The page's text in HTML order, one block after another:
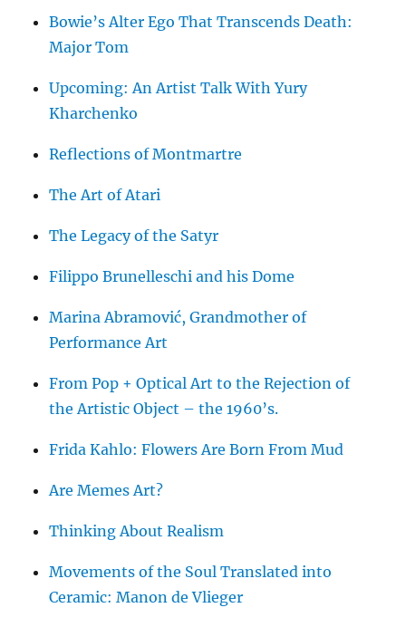
Bowie’s Alter Ego That Transcends Death:
Major Tom
Upcoming: An Artist Talk With Yury
Kharchenko
Reflections of Montmartre
The Art of Atari
The Legacy of the Satyr
Filippo Brunelleschi and his Dome
Marina Abramović, Grandmother of
Performance Art
From Pop + Optical Art to the Rejection of
the Artistic Object – the 1960’s.
Frida Kahlo: Flowers Are Born From Mud
Are Memes Art?
Thinking About Realism
Movements of the Soul Translated into
Ceramic: Manon de Vlieger